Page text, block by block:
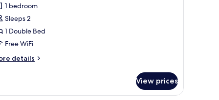
1 bedroom
Sleeps 2
1 Double Bed
Free WiFi
details
View prices